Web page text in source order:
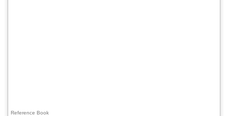
Reference Book